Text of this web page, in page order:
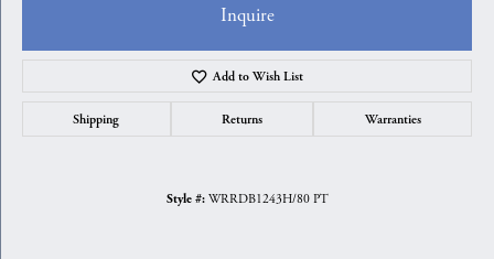
Inquire
Add to Wish List
Shipping Returns Warranties
Style #: WRRDB1243H/80 PT